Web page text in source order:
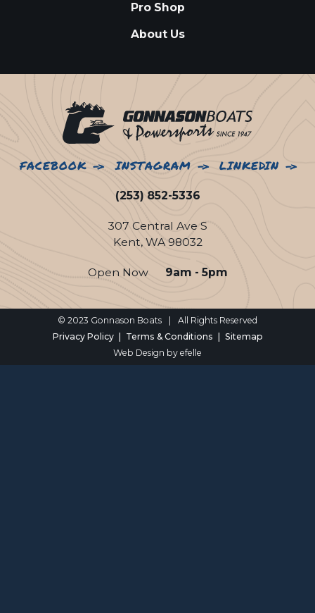
Pro Shop
About Us
FACEBOOK INSTAGRAM LINKEDIN
(253) 852-5336
307 Central Ave S
Kent, WA 98032
Open Now 9am - 5pm
© 2023 Gonnason Boats
All Rights Reserved
Privacy Policy
Terms & Conditions
Sitemap
Web Design by efelle